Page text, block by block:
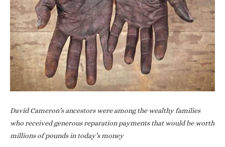
David Cameron’s ancestors were among the wealthy families
who received generous reparation payments that would be worth
millions of pounds in today’s money